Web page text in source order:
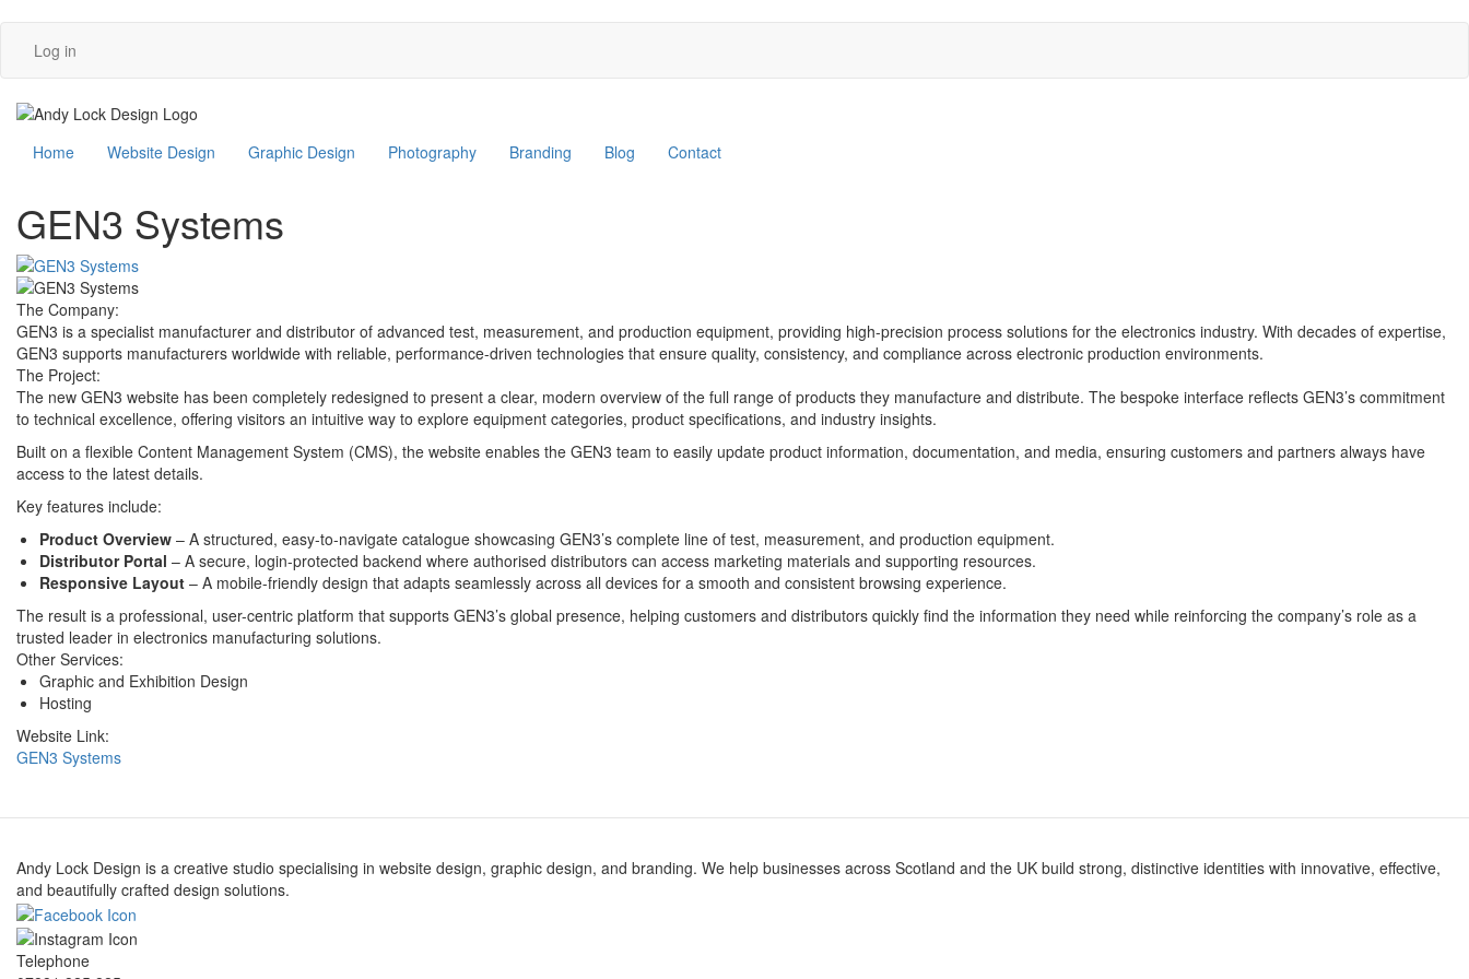
main
content
User
account
menu
Log in
Main
Home Website Design Graphic Design Photography Branding Blog Contact
GEN3 Systems
The Company:
GEN3 is a specialist manufacturer and distributor of advanced test, measurement, and production equipment, providing high-precision process solutions for the electronics industry. With decades of expertise,
GEN3 supports manufacturers worldwide with reliable, performance-driven technologies that ensure quality, consistency, and compliance across electronic production environments.
The Project:
The new GEN3 website has been completely redesigned to present a clear, modern overview of the full range of products they manufacture and distribute. The bespoke interface reflects GEN3’s commitment
to technical excellence, offering visitors an intuitive way to explore equipment categories, product specifications, and industry insights.
Built on a flexible Content Management System (CMS), the website enables the GEN3 team to easily update product information, documentation, and media, ensuring customers and partners always have
access to the latest details.
Key features include:
Product Overview – A structured, easy-to-navigate catalogue showcasing GEN3’s complete line of test, measurement, and production equipment.
Distributor Portal – A secure, login-protected backend where authorised distributors can access marketing materials and supporting resources.
Responsive Layout – A mobile-friendly design that adapts seamlessly across all devices for a smooth and consistent browsing experience.
The result is a professional, user-centric platform that supports GEN3’s global presence, helping customers and distributors quickly find the information they need while reinforcing the company’s role as a
trusted leader in electronics manufacturing solutions.
Other Services:
Graphic and Exhibition Design
Hosting
Website Link:
GEN3 Systems
Andy Lock Design is a creative studio specialising in website design, graphic design, and branding. We help businesses across Scotland and the UK build strong, distinctive identities with innovative, effective,
and beautifully crafted design solutions.
Telephone